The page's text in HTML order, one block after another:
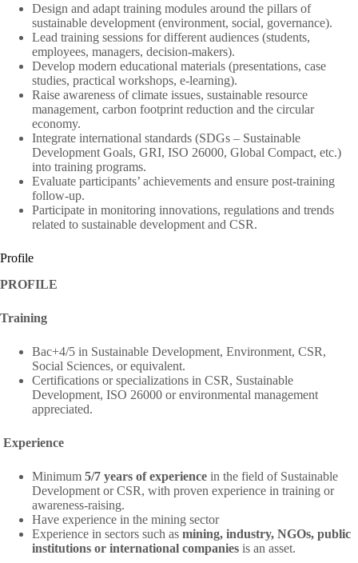
Design and adapt training modules around the pillars of
sustainable development (environment, social, governance).
Lead training sessions for different audiences (students,
employees, managers, decision-makers).
Develop modern educational materials (presentations, case
studies, practical workshops, e-learning).
Raise awareness of climate issues, sustainable resource
management, carbon footprint reduction and the circular
economy.
Integrate international standards (SDGs – Sustainable
Development Goals, GRI, ISO 26000, Global Compact, etc.)
into training programs.
Evaluate participants’ achievements and ensure post-training
follow-up.
Participate in monitoring innovations, regulations and trends
related to sustainable development and CSR.
Profile
PROFILE
Training
Bac+4/5 in Sustainable Development, Environment, CSR,
Social Sciences, or equivalent.
Certifications or specializations in CSR, Sustainable
Development, ISO 26000 or environmental management
appreciated.
Experience
Minimum 5/7 years of experience in the field of Sustainable
Development or CSR, with proven experience in training or
awareness-raising.
Have experience in the mining sector
Experience in sectors such as mining, industry, NGOs, public
institutions or international companies is an asset.